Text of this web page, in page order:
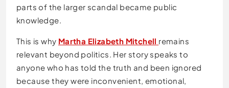
parts of the larger scandal became public
knowledge.
This is why Martha Elizabeth Mitchell remains
relevant beyond politics. Her story speaks to
anyone who has told the truth and been ignored
because they were inconvenient, emotional,